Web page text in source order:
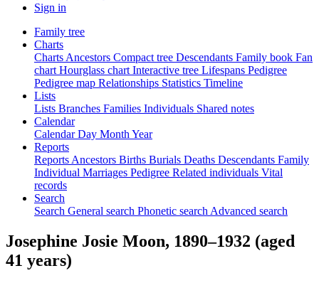
Sign in
Family tree
Charts
Charts Ancestors Compact tree Descendants Family book Fan
chart Hourglass chart Interactive tree Lifespans Pedigree
Pedigree map Relationships Statistics Timeline
Lists
Lists Branches Families Individuals Shared notes
Calendar
CalendarDay Month Year
Reports
Reports Ancestors Births Burials Deaths Descendants Family
Individual Marriages Pedigree Related individuals Vital
records
Search
Search General search Phonetic search Advanced search
Josephine Josie Moon, 1890–1932 (aged
41 years)